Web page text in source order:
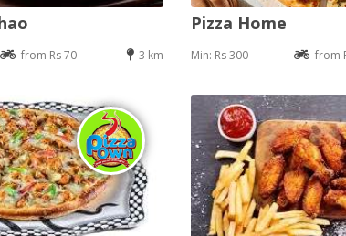
from Rs 70 3 km
Pizza Home
Min: Rs 300 from